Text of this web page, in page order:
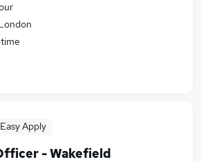
Easy Apply
- Wakefield